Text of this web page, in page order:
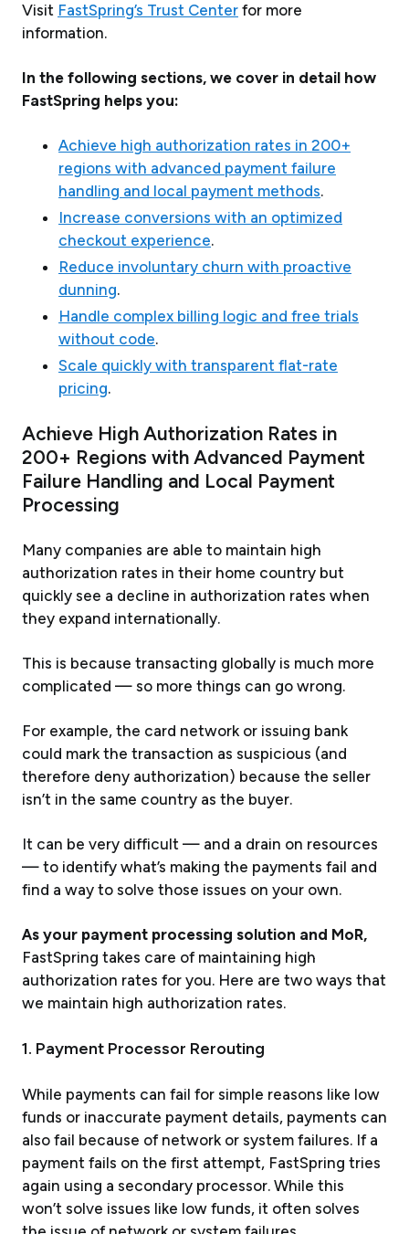
Visit FastSpring’s Trust Center for more
information.
In the following sections, we cover in detail how
FastSpring helps you:
Achieve high authorization rates in 200+
regions with advanced payment failure
handling and local payment methods.
Increase conversions with an optimized
checkout experience.
Reduce involuntary churn with proactive
dunning.
Handle complex billing logic and free trials
without code.
Scale quickly with transparent flat-rate
pricing.
Achieve High Authorization Rates in
200+ Regions with Advanced Payment
Failure Handling and Local Payment
Processing
Many companies are able to maintain high
authorization rates in their home country but
quickly see a decline in authorization rates when
they expand internationally.
This is because transacting globally is much more
complicated — so more things can go wrong.
For example, the card network or issuing bank
could mark the transaction as suspicious (and
therefore deny authorization) because the seller
isn’t in the same country as the buyer.
It can be very difficult — and a drain on resources
— to identify what’s making the payments fail and
find a way to solve those issues on your own.
As your payment processing solution and MoR,
FastSpring takes care of maintaining high
authorization rates for you. Here are two ways that
we maintain high authorization rates.
1. Payment Processor Rerouting
While payments can fail for simple reasons like low
funds or inaccurate payment details, payments can
also fail because of network or system failures. If a
payment fails on the first attempt, FastSpring tries
again using a secondary processor. While this
won’t solve issues like low funds, it often solves